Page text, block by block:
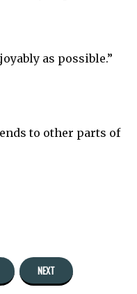
as possible.”
to other parts of
NEXT